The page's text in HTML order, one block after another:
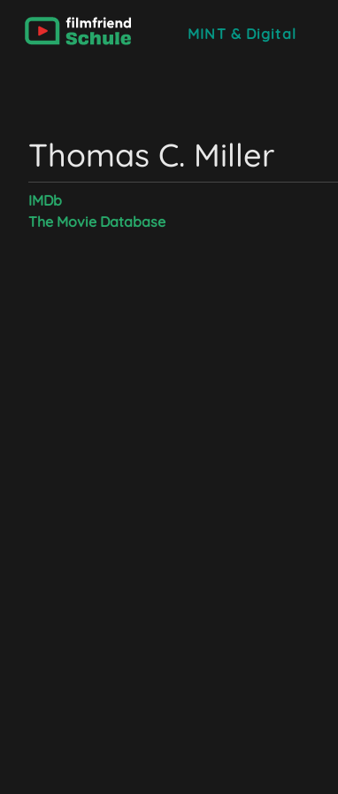
MINT & Digital
Thomas C. Miller
IMDb
The Movie Database